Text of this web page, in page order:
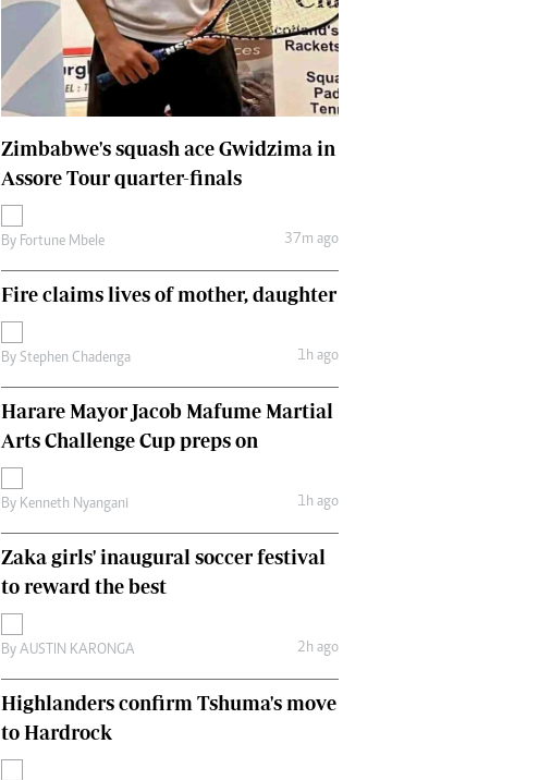
Comment & Analysis
Letters
Columnists
Comment & Analysis
Letters
Picture Gallery
Zimbabwe's squash ace Gwidzima in
Assore Tour quarter-finals
By Fortune Mbele 37m ago
Fire claims lives of mother, daughter
By Stephen Chadenga 1h ago
Harare Mayor Jacob Mafume Martial
Arts Challenge Cup preps on
By Kenneth Nyangani 1h ago
Zaka girls' inaugural soccer festival
to reward the best
ByAUSTIN KARONGA 2h ago
Highlanders confirm Tshuma's move
to Hardrock